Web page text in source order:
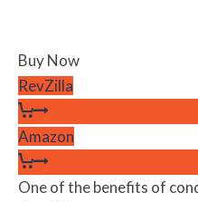
Buy Now
RevZilla
Amazon
One of the benefits of